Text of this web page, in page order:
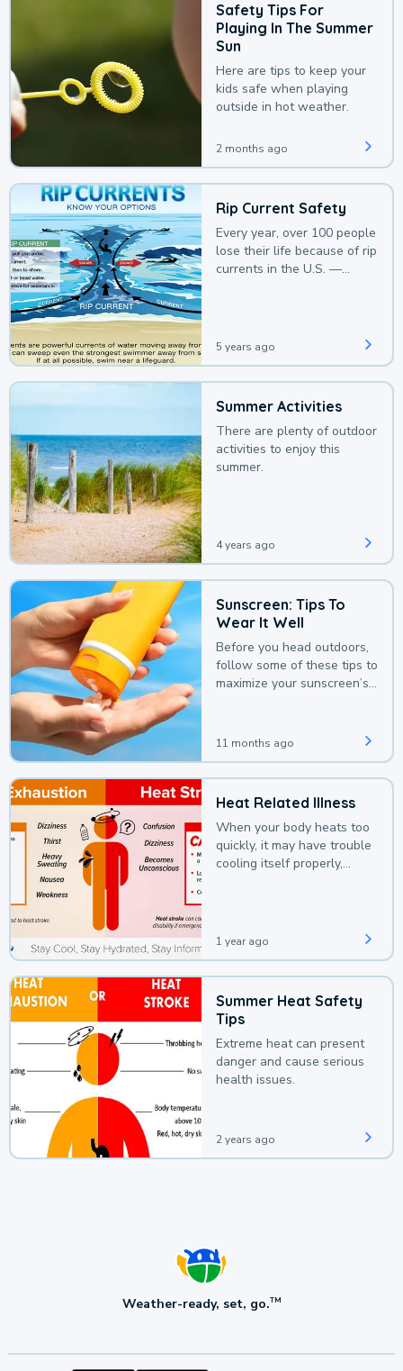
Safety Tips For
Playing In The Summer
Sun
Here are tips to keep your
kids safe when playing
outside in hot weather.
2 months ago
Rip Current Safety
Every year, over 100 people
lose their life because of rip
currents in the U.S. —
5 years ago
Summer Activities
There are plenty of outdoor
activities to enjoy this
summer.
4 years ago
Sunscreen: Tips To
Wear It Well
Before you head outdoors,
follow some of these tips to
maximize your sunscreen’s
11 months ago
Heat Related Illness
When your body heats too
quickly, it may have trouble
cooling itself properly,
1 year ago
Summer Heat Safety
Tips
Extreme heat can present
danger and cause serious
health issues.
2 years ago
Weather-ready, set, go.TM